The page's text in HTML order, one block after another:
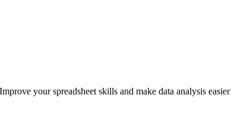
your spreadsheet skills and make data analysis